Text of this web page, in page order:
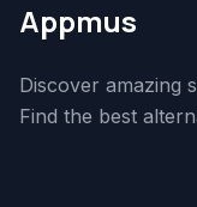
Appmus
Discover amazing
Find the best